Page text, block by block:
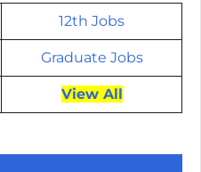
12th Jobs
Graduate Jobs
View All